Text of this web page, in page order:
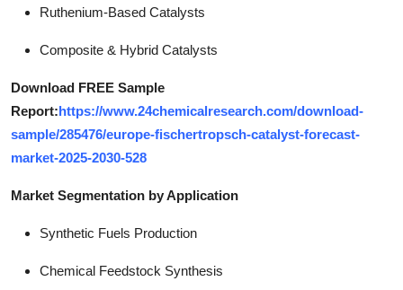
Ruthenium-Based Catalysts
Composite & Hybrid Catalysts
Download FREE Sample
Report:https://www.24chemicalresearch.com/download-
sample/285476/europe-fischertropsch-catalyst-forecast-
market-2025-2030-528
Market Segmentation by Application
Synthetic Fuels Production
Chemical Feedstock Synthesis